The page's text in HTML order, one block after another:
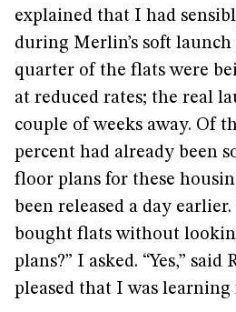
explained that I had
during Merlin’s soft
quarter of the flats were
at reduced rates; the real
couple of weeks away. Of
percent had already been
floor plans for these
been released a day
bought flats without
plans?” I asked. “Yes,”
pleased that I was learning